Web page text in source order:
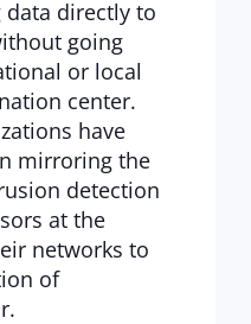
directly to
going
or local
center.
have
mirroring the
detection
at the
networks to
of